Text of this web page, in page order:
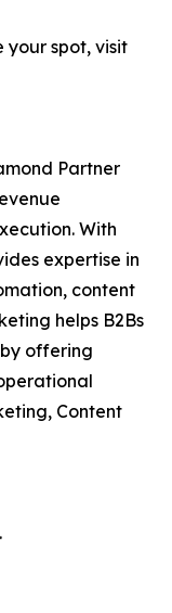
your spot, visit
Partner
With
expertise in
content
helps B2Bs
offering
Content
.